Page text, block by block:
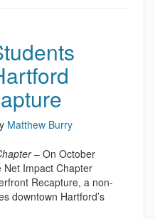
Matthew Burry
– On October
Net Impact Chapter
Recapture, a non-
downtown Hartford’s